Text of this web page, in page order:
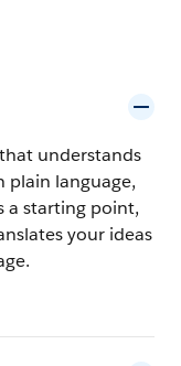
understands
plain language,
a starting point,
your ideas